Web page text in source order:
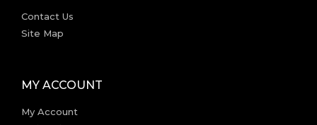
Contact Us
Site Map
MY ACCOUNT
My Account